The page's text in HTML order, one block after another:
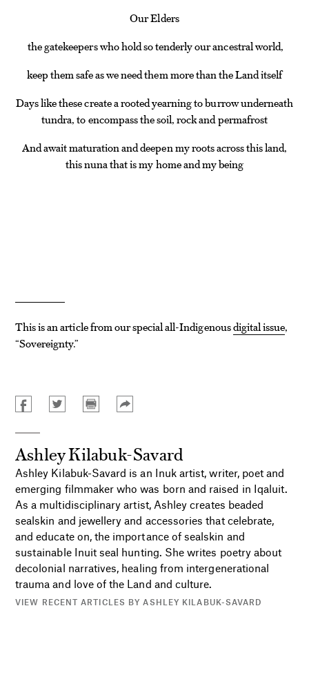
Our Elders
the gatekeepers who hold so tenderly our ancestral world,
keep them safe as we need them more than the Land itself
Days like these create a rooted yearning to burrow underneath
tundra, to encompass the soil, rock and permafrost
And await maturation and deepen my roots across this land,
this nuna that is my home and my being
This is an article from our special all-Indigenousdigital issue,
“Sovereignty.”
Ashley Kilabuk-Savard
Ashley Kilabuk-Savard is an Inuk artist, writer, poet and
emerging filmmaker who was born and raised in Iqaluit.
As a multidisciplinary artist, Ashley creates beaded
sealskin and jewellery and accessories that celebrate,
and educate on, the importance of sealskin and
sustainable Inuit seal hunting. She writes poetry about
decolonial narratives, healing from intergenerational
trauma and love of the Land and culture.
VIEW RECENT ARTICLES BY ASHLEY KILABUK-SAVARD